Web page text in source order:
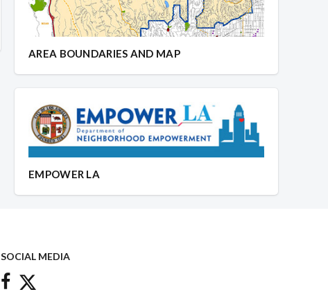
AREA BOUNDARIES AND MAP
EMPOWER LA
SOCIAL MEDIA